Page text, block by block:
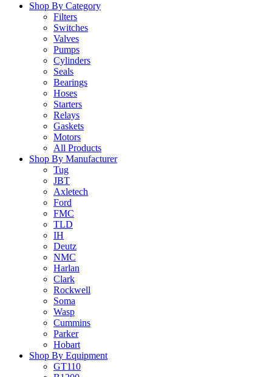
Shop By Category
Filters
Switches
Valves
Pumps
Cylinders
Seals
Bearings
Hoses
Starters
Relays
Gaskets
Motors
All Products
Shop By Manufacturer
Tug
JBT
Axletech
Ford
FMC
TLD
IH
Deutz
NMC
Harlan
Clark
Rockwell
Soma
Wasp
Cummins
Parker
Hobart
Shop By Equipment
GT110